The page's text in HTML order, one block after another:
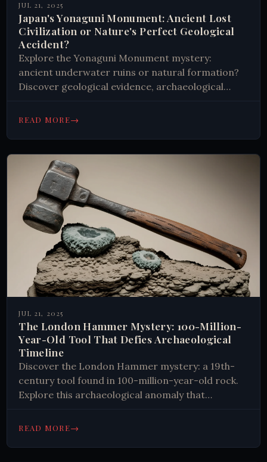
JUL 21, 2025
Japan's Yonaguni Monument: Ancient Lost
Civilization or Nature's Perfect Geological
Accident?
Explore the Yonaguni Monument mystery:
ancient underwater ruins or natural formation?
Discover geological evidence, archaeological
enigma beneath the waves.
READ MORE→
JUL 21, 2025
The London Hammer Mystery: 100-Million-
Year-Old Tool That Defies Archaeological
Timeline
Discover the London Hammer mystery: a 19th-
century tool found in 100-million-year-old rock.
Explore this archaeological anomaly that
scientific dating methods.
READ MORE→